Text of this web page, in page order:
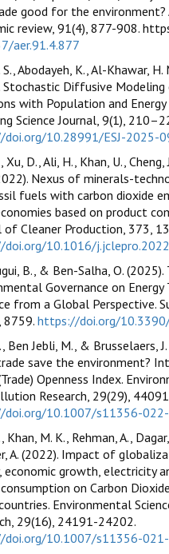
good for the environment?
review, 91(4), 877-908.
aer.91.4.877
Abodayeh, K., Al-Khawar, H.
Stochastic Diffusive Modeling
with Population and Energy
Science Journal, 9(1),
10.28991/ESJ-2025-
Xu, D., Ali, H., Khan, U., Cheng,
Nexus of minerals-
fuels with carbon dioxide
based on product
of Cleaner Production, 373,
10.1016/
B., & Ben-Salha, O.
Governance on Energy
from a Global Perspective.
8759.https://doi.org/
Ben Jebli, M., & Brusselaers,
save the environment?
Openness Index.
Research, 29(29),
10.1007/s11356-
Khan, M. K., Rehman, A.,
A. (2022). Impact of
economic growth, electricity
on Carbon
Environmental
29(16), 24191-24202.
10.1007/s11356-